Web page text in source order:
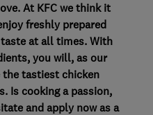
At KFC we think it
freshly prepared
at all times. With
you will, as our
the tastiest chicken
Is cooking a passion,
and apply now as a